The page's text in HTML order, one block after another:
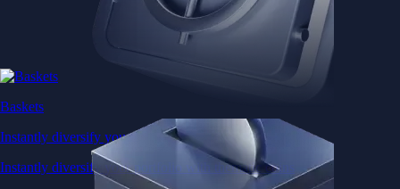
Baskets
Instantly diversify your portfolio with thematic coins
Instantly diversify your portfolio with thematic coins